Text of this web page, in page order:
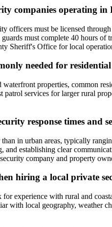
companies operating in
officers must be licensed
must complete 40 hours
Sheriff's Office for local
needed for
properties, common
patrol services for larger rural
response times and
in urban areas, typically
and establishing clear
company and property
hiring a local private
experience with rural and
local geography, weather